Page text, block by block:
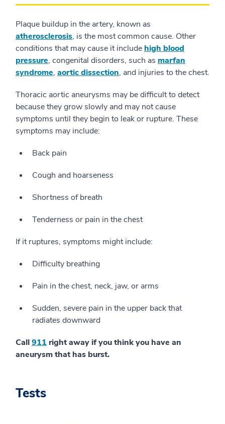
Plaque buildup in the artery, known as
atherosclerosis, is the most common cause. Other
conditions that may cause it include high blood
pressure, congenital disorders, such as marfan
syndrome, aortic dissection, and injuries to the chest.
Thoracic aortic aneurysms may be difficult to detect
because they grow slowly and may not cause
symptoms until they begin to leak or rupture. These
symptoms may include:
Back pain
Cough and hoarseness
Shortness of breath
Tenderness or pain in the chest
If it ruptures, symptoms might include:
Difficulty breathing
Pain in the chest, neck, jaw, or arms
Sudden, severe pain in the upper back that
radiates downward
Call911 right away if you think you have an
aneurysm that has burst.
Tests